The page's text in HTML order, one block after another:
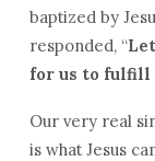
baptized by
responded, “
for us to fulfill
Our very real
is what Jesus